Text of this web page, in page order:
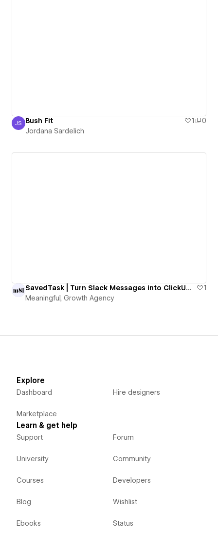
Jordana Sardelich
JS Bush Fit 1
0
Jordana Sardelich
SavedTask | Turn Slack Messages into ClickUp Tasks with One Emoji
1
Meaningful, Growth Agency
Explore
Dashboard
Marketplace
Hire designers
Learn & get help
Support
University
Courses
Blog
Ebooks
Forum
Community
Developers
Wishlist
Status